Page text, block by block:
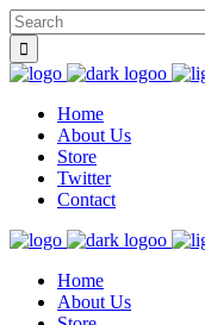
Home
About Us
Store
Twitter
Contact
Home
About Us